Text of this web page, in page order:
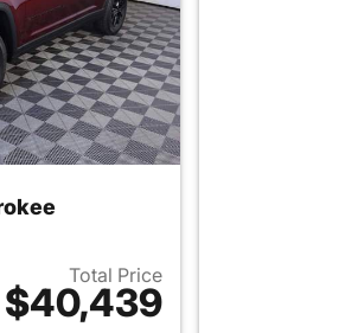
Total Price
$40,439
details for 2026 Jeep Grand Cherokee